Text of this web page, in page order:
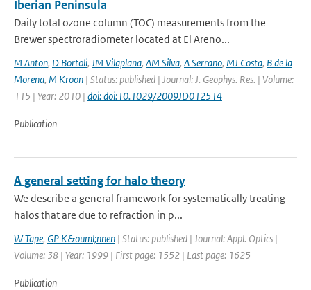
Iberian Peninsula
Daily total ozone column (TOC) measurements from the
Brewer spectroradiometer located at El Areno...
M Anton, D Bortoli, JM Vilaplana, AM Silva, A Serrano, MJ Costa, B de la
Morena, M Kroon | Status: published | Journal: J. Geophys. Res. | Volume:
115 | Year: 2010 | doi: doi:10.1029/2009JD012514
Publication
A general setting for halo theory
We describe a general framework for systematically treating
halos that are due to refraction in p...
W Tape, GP K&ouml;nnen | Status: published | Journal: Appl. Optics |
Volume: 38 | Year: 1999 | First page: 1552 | Last page: 1625
Publication